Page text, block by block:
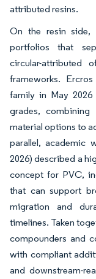
attributed resins.
On the resin side,
portfolios that
circular-attributed
frameworks.
family in May 2026
grades,
material options to
parallel, academic
2026) described a
concept for PVC,
that can support
migration and
timelines. Taken
compounders and
with compliant
and downstream-